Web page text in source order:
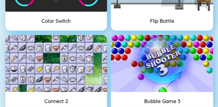
Color Switch Flip Bottle
Connect 2 Bubble Game 3